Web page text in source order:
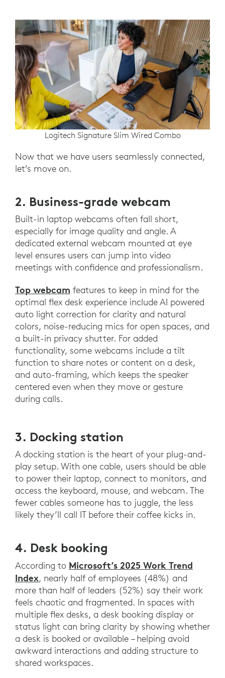
Logitech Signature Slim Wired Combo
Now that we have users seamlessly connected,
let’s move on.
2. Business-grade webcam
Built-in laptop webcams often fall short,
especially for image quality and angle. A
dedicated external webcam mounted at eye
level ensures users can jump into video
meetings with confidence and professionalism.
Top webcam features to keep in mind for the
optimal flex desk experience include AI powered
auto light correction for clarity and natural
colors, noise-reducing mics for open spaces, and
a built-in privacy shutter. For added
functionality, some webcams include a tilt
function to share notes or content on a desk,
and auto-framing, which keeps the speaker
centered even when they move or gesture
during calls.
3. Docking station
A docking station is the heart of your plug-and-
play setup. With one cable, users should be able
to power their laptop, connect to monitors, and
access the keyboard, mouse, and webcam. The
fewer cables someone has to juggle, the less
likely they’ll call IT before their coffee kicks in.
4. Desk booking
According to Microsoft’s 2025 Work Trend
Index, nearly half of employees (48%) and
more than half of leaders (52%) say their work
feels chaotic and fragmented. In spaces with
multiple flex desks, a desk booking display or
status light can bring clarity by showing whether
a desk is booked or available – helping avoid
awkward interactions and adding structure to
shared workspaces.